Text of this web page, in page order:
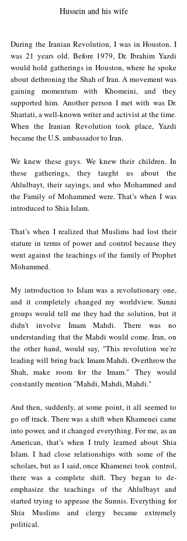
Hussein and his wife
During the Iranian Revolution, I was in Houston. I
was 21 years old. Before 1979, Dr. Ibrahim Yazdi
would hold gatherings in Houston, where he spoke
about dethroning the Shah of Iran. A movement was
gaining momentum with Khomeini, and they
supported him. Another person I met with was Dr.
Shariati, a well-known writer and activist at the time.
When the Iranian Revolution took place, Yazdi
became the U.S. ambassador to Iran.
We knew these guys. We knew their children. In
these gatherings, they taught us about the
Ahlulbayt, their sayings, and who Mohammed and
the Family of Mohammed were. That’s when I was
introduced to Shia Islam.
That’s when I realized that Muslims had lost their
stature in terms of power and control because they
went against the teachings of the family of Prophet
Mohammed.
My introduction to Islam was a revolutionary one,
and it completely changed my worldview. Sunni
groups would tell me they had the solution, but it
didn’t involve Imam Mahdi. There was no
understanding that the Mahdi would come. Iran, on
the other hand, would say, "This revolution we’re
leading will bring back Imam Mahdi. Overthrow the
Shah, make room for the Imam." They would
constantly mention "Mahdi, Mahdi, Mahdi."
And then, suddenly, at some point, it all seemed to
go off track. There was a shift when Khamenei came
into power, and it changed everything. For me, as an
American, that’s when I truly learned about Shia
Islam. I had close relationships with some of the
scholars, but as I said, once Khamenei took control,
there was a complete shift. They began to de-
emphasize the teachings of the Ahlulbayt and
started trying to appease the Sunnis. Everything for
Shia Muslims and clergy became extremely
political.